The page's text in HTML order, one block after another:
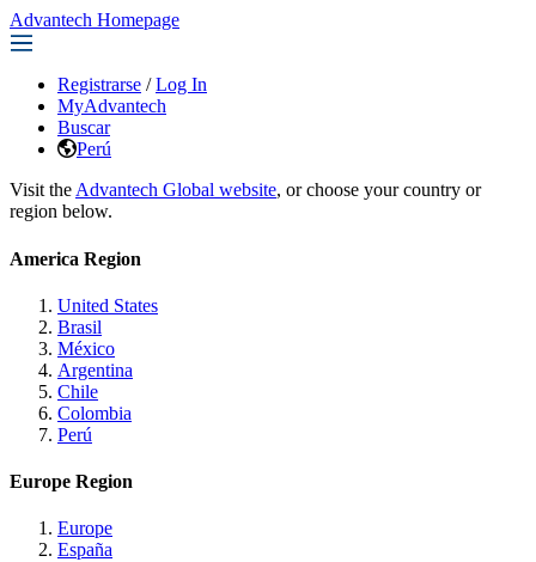
Advantech Homepage
Registrarse / Log In
MyAdvantech
Buscar
Perú
Visit the Advantech Global website, or choose your country or
region below.
America Region
United States
Brasil
México
Argentina
Chile
Colombia
Perú
Europe Region
Europe
España